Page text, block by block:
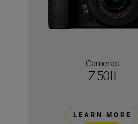
Cameras
Z50II
LEARN MORE